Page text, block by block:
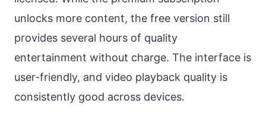
unlocks more content, the free version still
provides several hours of quality
entertainment without charge. The interface is
user-friendly, and video playback quality is
consistently good across devices.